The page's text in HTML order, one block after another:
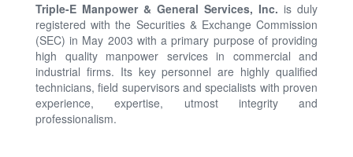
Triple-E Manpower & General Services, Inc. is duly
registered with the Securities & Exchange Commission
(SEC) in May 2003 with a primary purpose of providing
high quality manpower services in commercial and
industrial firms. Its key personnel are highly qualified
technicians, field supervisors and specialists with proven
experience, expertise, utmost integrity and
professionalism.